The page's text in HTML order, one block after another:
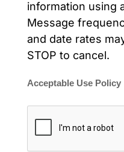
information using
Message
and date rates
STOP to cancel.
Acceptable Use Policy